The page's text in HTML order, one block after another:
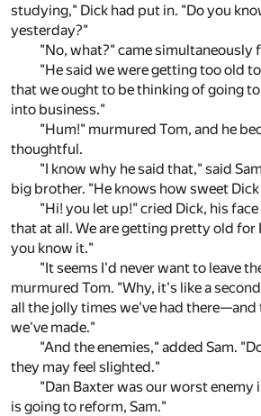
studying," Dick had put in. "Do you
yesterday?"
"No, what?" came simultaneously
"He said we were getting too old
that we ought to be thinking of going
into business."
"Hum!" murmured Tom, and he
thoughtful.
"I know why he said that," said
big brother. "He knows how sweet
"Hi! you let up!" cried Dick, his
that at all. We are getting pretty old for
you know it."
"It seems I'd never want to leave
murmured Tom. "Why, it's like a
all the jolly times we've had
we've made."
"And the enemies," added Sam.
they may feel slighted."
"Dan Baxter was our worst enemy
is going to reform, Sam."